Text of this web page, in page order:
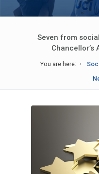
Seven from
Chancellor’s
You are here: